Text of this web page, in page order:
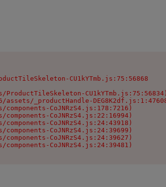
CU1kYTmb.js:75:56868
ProductTileSkeleton-CU1kYTmb.js:75:56834)
assets/_productHandle-
components-CoJNRzS4.js:178:7216)
components-CoJNRzS4.js:22:16994)
components-CoJNRzS4.js:24:43918)
components-CoJNRzS4.js:24:39699)
components-CoJNRzS4.js:24:39627)
components-CoJNRzS4.js:24:39481)